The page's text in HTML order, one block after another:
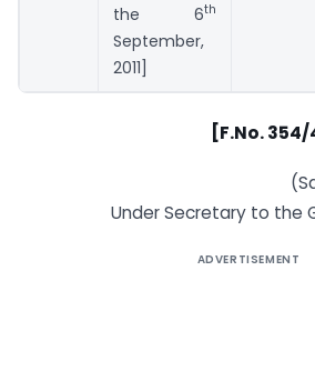
the 6th
September,
2011]
[F.No.
Under Secretary to the
ADVERTISEMENT